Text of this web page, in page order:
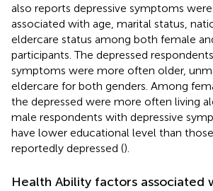
also reports depressive symptoms
associated with age, marital status,
eldercare status among both female
participants. The depressed
symptoms were more often older,
eldercare for both genders. Among
the depressed were more often living
male respondents with depressive
have lower educational level than
reportedly depressed ().
Health Ability factors associated